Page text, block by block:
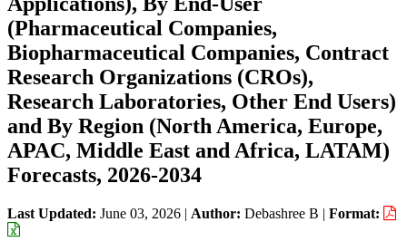
(Pharmaceutical Companies,
Biopharmaceutical Companies, Contract
Research Organizations (CROs),
Research Laboratories, Other End Users)
and By Region (North America, Europe,
APAC, Middle East and Africa, LATAM)
Forecasts, 2026-2034
Last Updated: June 03, 2026 | Author: Debashree B | Format: